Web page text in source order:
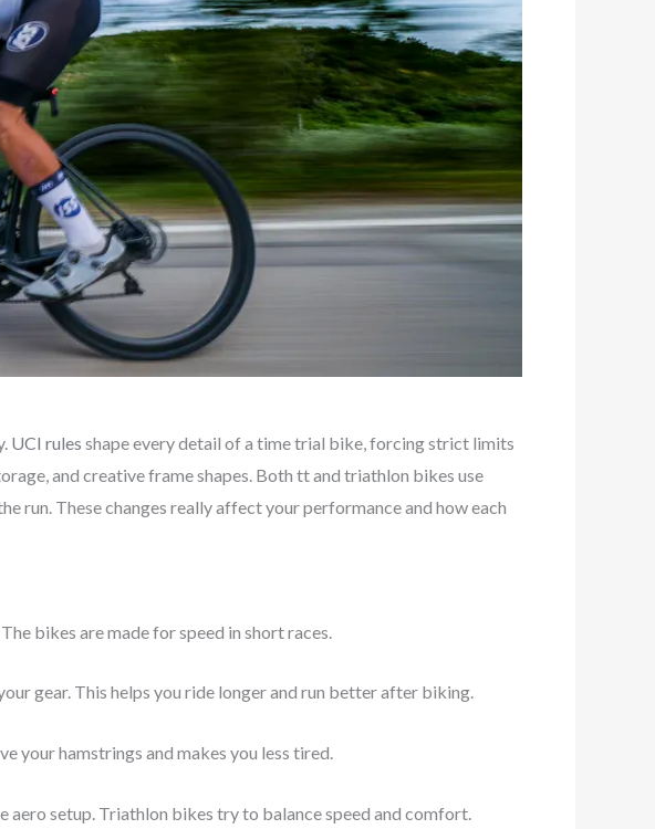
UCI rules shape every detail of a time trial bike, forcing strict limits
and creative frame shapes. Both tt and triathlon bikes use
run. These changes really affect your performance and how each
bikes are made for speed in short races.
gear. This helps you ride longer and run better after biking.
your hamstrings and makes you less tired.
aero setup. Triathlon bikes try to balance speed and comfort.